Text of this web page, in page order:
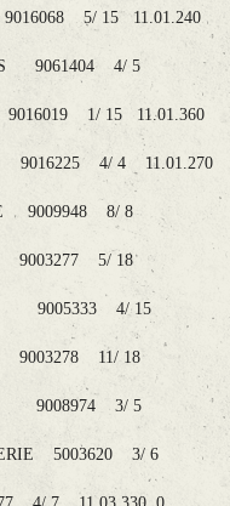
5/ 15 11.01.240
9061404 4/ 5
1/ 15 11.01.360
9016225 4/ 4 11.01.270
9009948 8/ 8
9003277 5/ 18
9005333 4/ 15
11/ 18
9008974 3/ 5
5003620 3/ 6